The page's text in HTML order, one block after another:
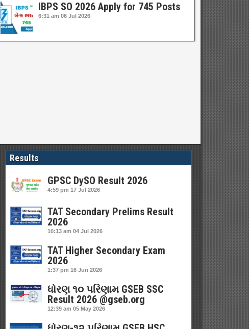
IBPS SO 2026 Apply for 745 Posts
6:31 am 06 Jul 2026
Results
GPSC DySO Result 2026
4:59 pm 17 Jul 2026
TAT Secondary Prelims Result
2026
10:13 am 04 Jul 2026
TAT Higher Secondary Exam
2026
1:37 pm 16 Jun 2026
ધોરણ ૧૦ પરિણામ GSEB SSC
Result 2026 @gseb.org
12:39 am 05 May 2026